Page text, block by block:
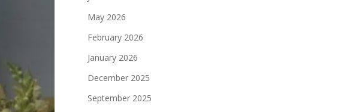
May 2026
February 2026
January 2026
December 2025
September 2025